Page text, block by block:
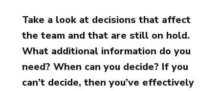
Take a look at decisions that affect
the team and that are still on hold.
What additional information do you
need? When can you decide? If you
can’t decide, then you’ve effectively